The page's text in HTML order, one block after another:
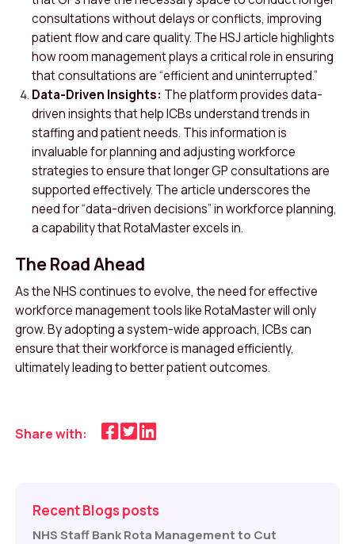
consultations without delays or conflicts, improving
patient flow and care quality. The HSJ article highlights
how room management plays a critical role in ensuring
that consultations are “efficient and uninterrupted.”
Data-Driven Insights: The platform provides data-
driven insights that help ICBs understand trends in
staffing and patient needs. This information is
invaluable for planning and adjusting workforce
strategies to ensure that longer GP consultations are
supported effectively. The article underscores the
need for “data-driven decisions” in workforce planning,
a capability that RotaMaster excels in.
The Road Ahead
As the NHS continues to evolve, the need for effective
workforce management tools like RotaMaster will only
grow. By adopting a system-wide approach, ICBs can
ensure that their workforce is managed efficiently,
ultimately leading to better patient outcomes.
Share with:
Recent Blogs posts
NHS Staff Bank Rota Management to Cut